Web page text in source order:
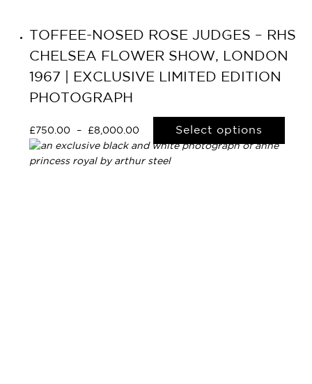
TOFFEE-NOSED ROSE JUDGES – RHS
CHELSEA FLOWER SHOW, LONDON
1967 | EXCLUSIVE LIMITED EDITION
PHOTOGRAPH
£ 750.00 – £8,000.00 Select options